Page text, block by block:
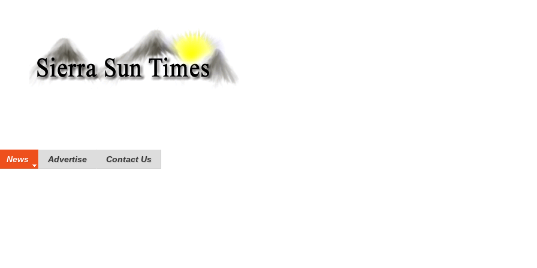
News Advertise Contact Us